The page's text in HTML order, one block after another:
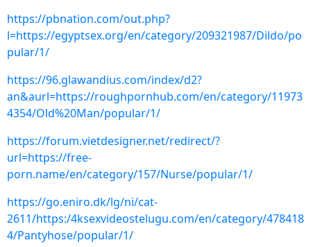
https://pbnation.com/out.php?
l=https://egyptsex.org/en/category/209321987/Dildo/po
pular/1/
https://96.glawandius.com/index/d2?
an&aurl=https://roughpornhub.com/en/category/11973
4354/Old%20Man/popular/1/
https://forum.vietdesigner.net/redirect/?
url=https://free-
porn.name/en/category/157/Nurse/popular/1/
https://go.eniro.dk/lg/ni/cat-
2611/https:/4ksexvideostelugu.com/en/category/478418
4/Pantyhose/popular/1/